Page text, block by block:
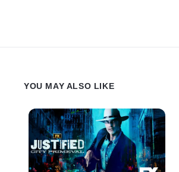
YOU MAY ALSO LIKE